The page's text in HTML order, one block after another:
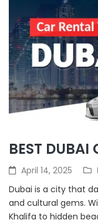
BEST DUBAI
April 14, 2025
Dubai is a city that
and cultural gems.
Khalifa to hidden